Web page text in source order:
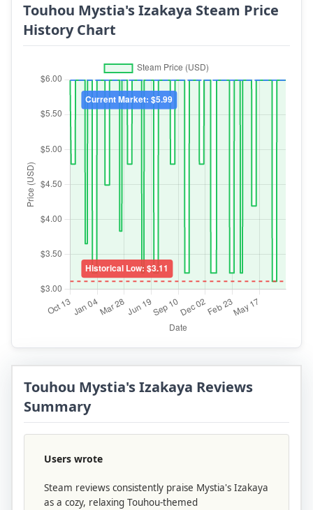
Touhou Mystia's Izakaya Steam Price
History Chart
Touhou Mystia's Izakaya Reviews
Summary
Users wrote
Steam reviews consistently praise Mystia's Izakaya
as a cozy, relaxing Touhou-themed